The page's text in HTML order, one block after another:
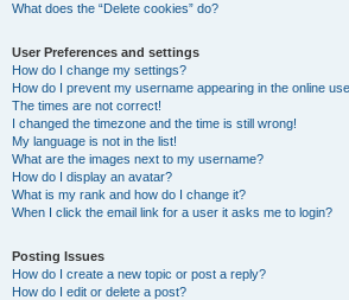
What does the “Delete cookies” do?
User Preferences and settings
How do I change my settings?
How do I prevent my username appearing in the online
The times are not correct!
I changed the timezone and the time is still wrong!
My language is not in the list!
What are the images next to my username?
How do I display an avatar?
What is my rank and how do I change it?
When I click the email link for a user it asks me to login?
Posting Issues
How do I create a new topic or post a reply?
How do I edit or delete a post?